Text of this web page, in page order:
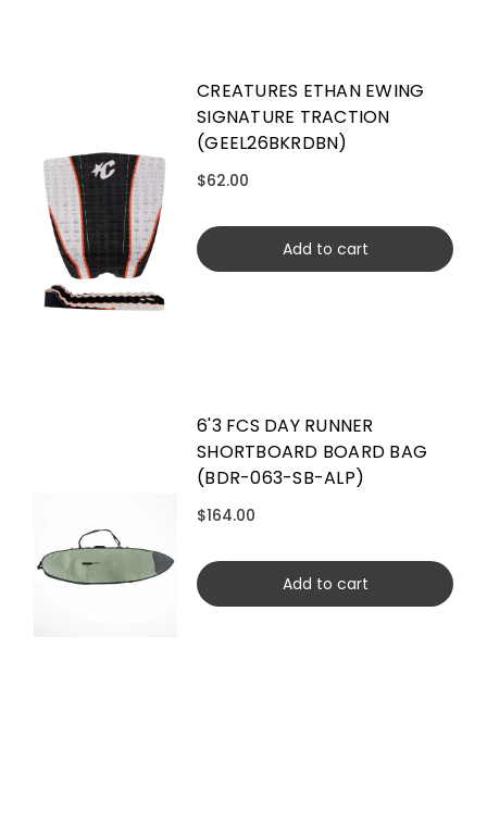
CREATURES ETHAN EWING
SIGNATURE TRACTION
(GEEL26BKRDBN)
$62.00
Add to cart
6'3 FCS DAY RUNNER
SHORTBOARD BOARD BAG
(BDR-063-SB-ALP)
$164.00
Add to cart